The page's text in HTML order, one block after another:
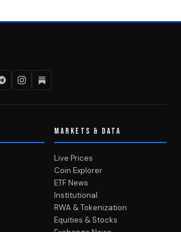
MARKETS & DATA
Live Prices
Coin Explorer
ETF News
Institutional
RWA & Tokenization
Equities & Stocks